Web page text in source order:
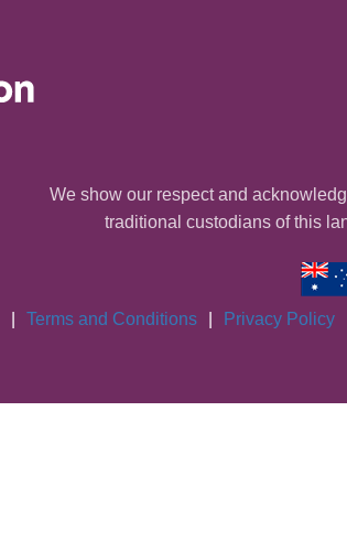
We show our respect and
traditional custodians of this
Terms and Conditions Privacy Policy